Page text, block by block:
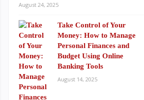
August 24, 2025
Take Control of Your
Money: How to Manage
Personal Finances and
Budget Using Online
Banking Tools
August 14, 2025